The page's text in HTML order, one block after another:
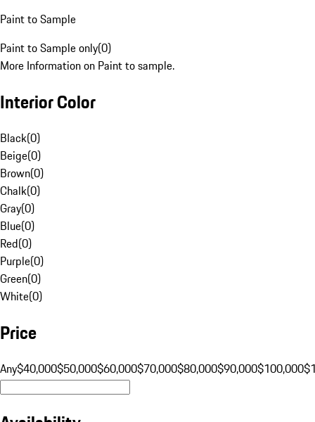
Paint to Sample
Paint to Sample only(0)
More Information on Paint to sample.
Interior Color
Black(0)
Beige(0)
Brown(0)
Chalk(0)
Gray(0)
Blue(0)
Red(0)
Purple(0)
Green(0)
White(0)
Price
Any$40,000$50,000$60,000$70,000$80,000$90,000$100,000